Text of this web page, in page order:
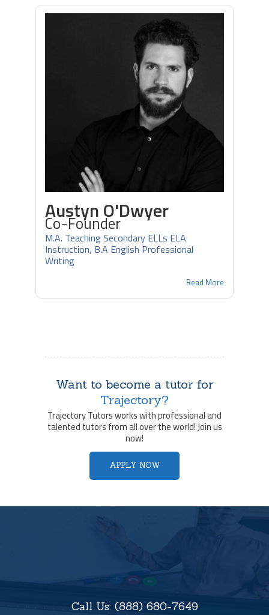
Austyn O'Dwyer
Co-Founder
M.A. Teaching Secondary ELLs ELA
Instruction, B.A English Professional
Writing
Read More
Want to become a tutor for
Trajectory?
Trajectory Tutors works with professional and
talented tutors from all over the world! Join us
now!
APPLY NOW
Call Us: (888) 680-7649